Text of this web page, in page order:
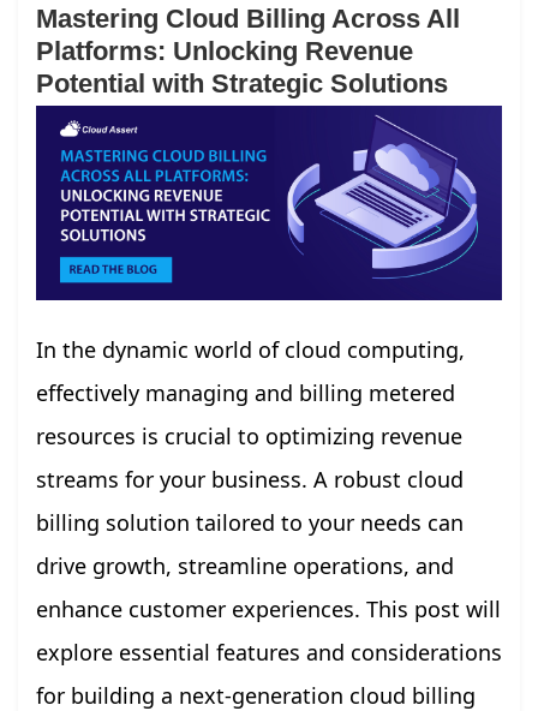
Mastering Cloud Billing Across All
Platforms: Unlocking Revenue
Potential with Strategic Solutions
In the dynamic world of cloud computing,
effectively managing and billing metered
resources is crucial to optimizing revenue
streams for your business. A robust cloud
billing solution tailored to your needs can
drive growth, streamline operations, and
enhance customer experiences. This post will
explore essential features and considerations
for building a next-generation cloud billing